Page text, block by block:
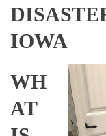
IOWA
WH
AT